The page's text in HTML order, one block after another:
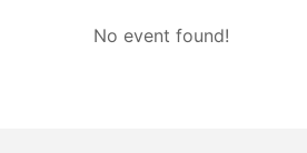
No event found!